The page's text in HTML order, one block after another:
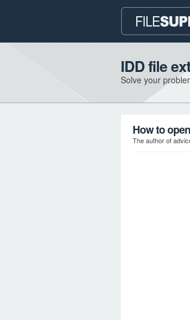
IDD file
Solve your
How to
The author of